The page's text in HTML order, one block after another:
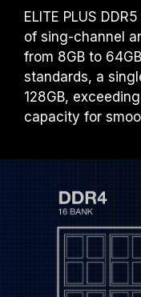
ELITE PLUS
of sing-channel
from 8GB to
standards, a
128GB,
capacity for